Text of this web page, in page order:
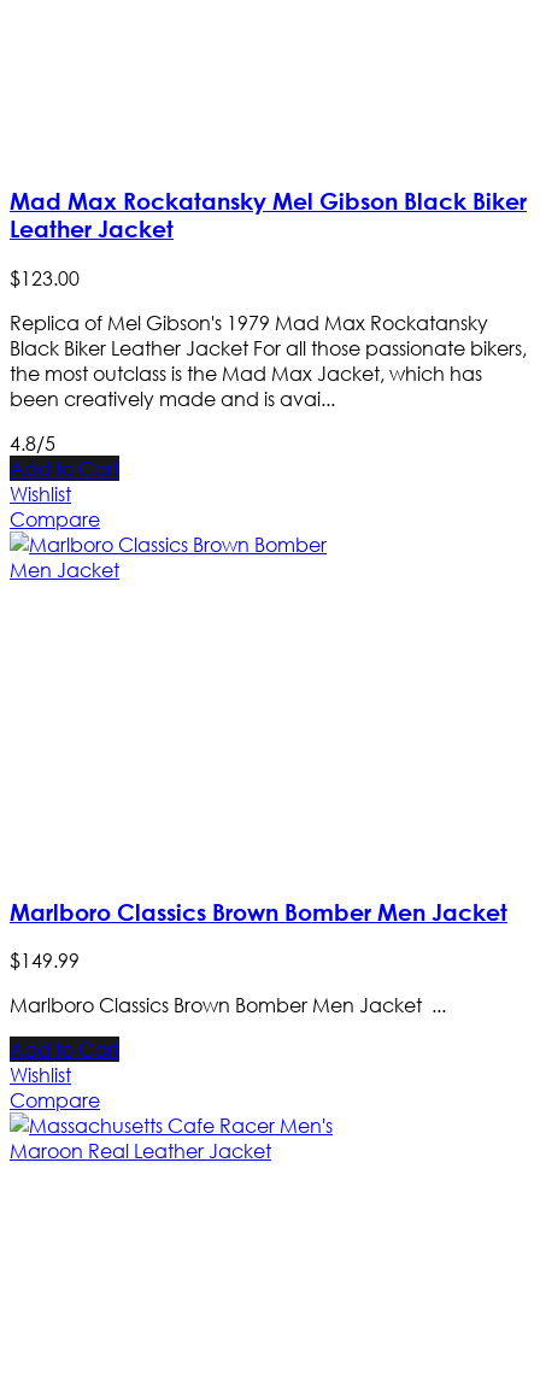
Mad Max Rockatansky Mel Gibson Black Biker
Leather Jacket
$123.00
Replica of Mel Gibson's 1979 Mad Max Rockatansky
Black Biker Leather Jacket For all those passionate bikers,
the most outclass is the Mad Max Jacket, which has
been creatively made and is avai...
4.8/5
Add to Cart
Wishlist
Compare
Marlboro Classics Brown Bomber Men Jacket
$149.99
Marlboro Classics Brown Bomber Men Jacket ...
Add to Cart
Wishlist
Compare